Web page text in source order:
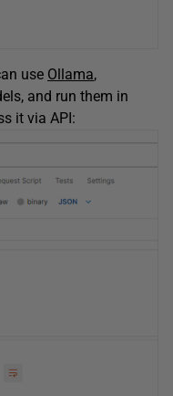
use Ollama,
and run them in
it via API: